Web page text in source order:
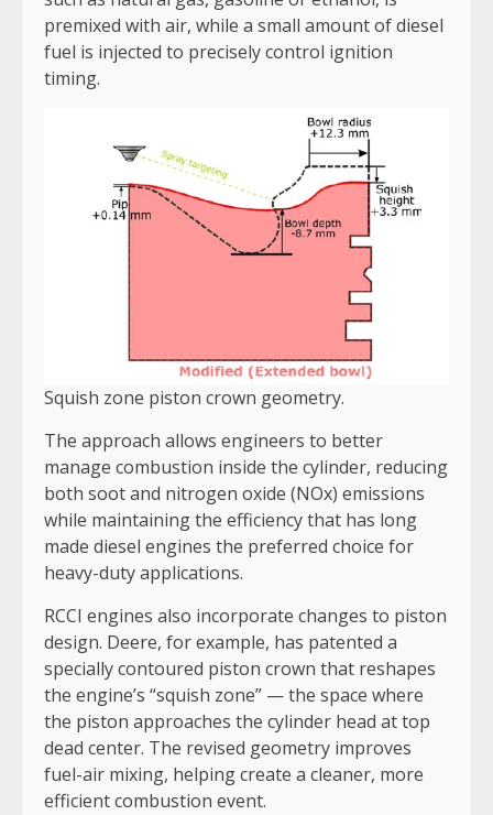
premixed with air, while a small amount of diesel
fuel is injected to precisely control ignition
timing.
Squish zone piston crown geometry.
The approach allows engineers to better
manage combustion inside the cylinder, reducing
both soot and nitrogen oxide (NOx) emissions
while maintaining the efficiency that has long
made diesel engines the preferred choice for
heavy-duty applications.
RCCI engines also incorporate changes to piston
design. Deere, for example, has patented a
specially contoured piston crown that reshapes
the engine’s “squish zone” — the space where
the piston approaches the cylinder head at top
dead center. The revised geometry improves
fuel-air mixing, helping create a cleaner, more
efficient combustion event.